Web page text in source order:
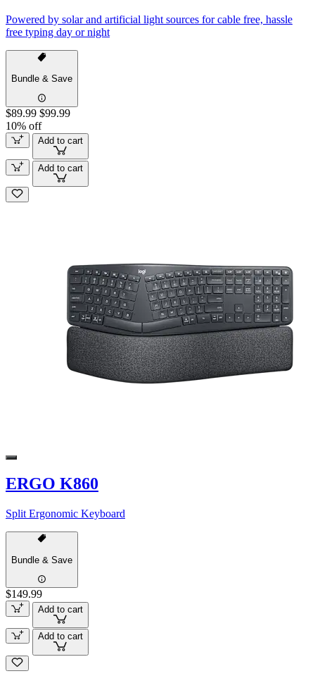
Powered by solar and artificial light sources for cable free, hassle
free typing day or night
Bundle & Save
$89.99 $99.99
10% off
Add to cart
Add to cart
ERGO K860
Split Ergonomic Keyboard
Bundle & Save
$149.99
Add to cart
Add to cart